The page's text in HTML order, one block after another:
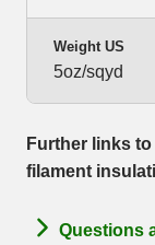
Weight US
5oz/sqyd
Further links
filament
Questions